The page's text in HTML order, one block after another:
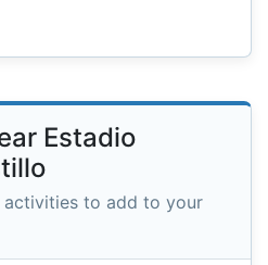
Estadio
to add to your